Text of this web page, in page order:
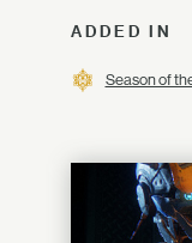
ADDED IN
Season of